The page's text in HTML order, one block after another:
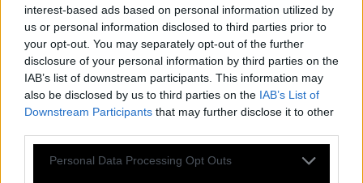
interest-based ads based on personal information utilized by
us or personal information disclosed to third parties prior to
your opt-out. You may separately opt-out of the further
disclosure of your personal information by third parties on the
IAB’s list of downstream participants. This information may
also be disclosed by us to third parties on the IAB’s List of
Downstream Participants that may further disclose it to other
Personal Data Processing Opt Outs
T
R A C
T
C
A R
T
C
O A
T
R
O A
R
T
A C
O
A C
T